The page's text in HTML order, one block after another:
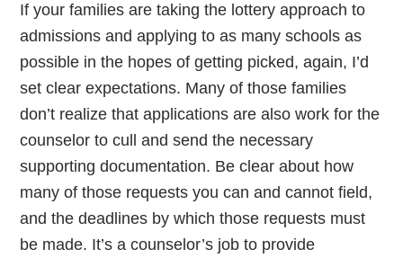
If your families are taking the lottery approach to
admissions and applying to as many schools as
possible in the hopes of getting picked, again, I’d
set clear expectations. Many of those families
don’t realize that applications are also work for the
counselor to cull and send the necessary
supporting documentation. Be clear about how
many of those requests you can and cannot field,
and the deadlines by which those requests must
be made. It’s a counselor’s job to provide